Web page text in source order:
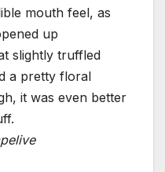
mouth feel, as
up
slightly truffled
a pretty floral
it was even better